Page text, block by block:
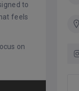
to
feels
on